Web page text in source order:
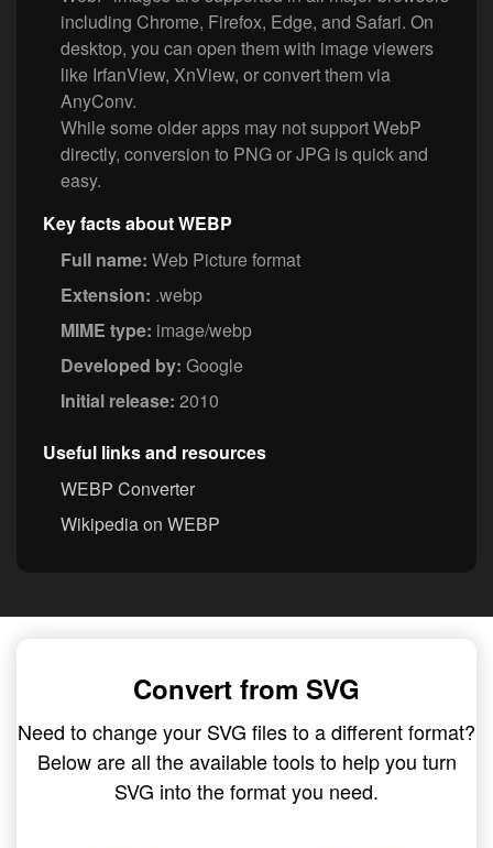
including Chrome, Firefox, Edge, and Safari. On
desktop, you can open them with image viewers
like IrfanView, XnView, or convert them via
AnyConv.
While some older apps may not support WebP
directly, conversion to PNG or JPG is quick and
easy.
Key facts about WEBP
Full name: Web Picture format
Extension: .webp
MIME type: image/webp
Developed by: Google
Initial release: 2010
Useful links and resources
WEBP Converter
Wikipedia on WEBP
Convert from SVG
Need to change your SVG files to a different format?
Below are all the available tools to help you turn
SVG into the format you need.